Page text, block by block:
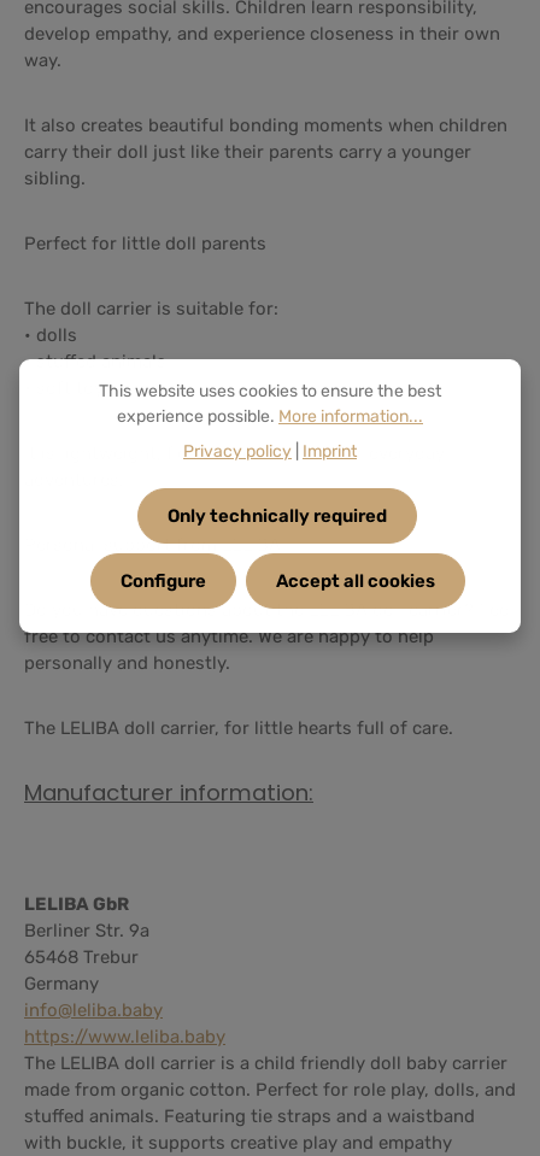
encourages social skills. Children learn responsibility,
develop empathy, and experience closeness in their own
way.
It also creates beautiful bonding moments when children
carry their doll just like their parents carry a younger
sibling.
Perfect for little doll parents
The doll carrier is suitable for:
• dolls
• stuffed animals
• soft toys
It is lightweight, flexible, and perfect for everyday
Personal support from LELIBA
Do you have questions about the LELIBA doll carrier? Feel
free to contact us anytime. We are happy to help
personally and honestly.
The LELIBA doll carrier, for little hearts full of care.
Manufacturer information:
LELIBA GbR
Berliner Str. 9a
65468 Trebur
Germany
info@leliba.baby
https://www.leliba.baby
The LELIBA doll carrier is a child friendly doll baby carrier
made from organic cotton. Perfect for role play, dolls, and
stuffed animals. Featuring tie straps and a waistband
with buckle, it supports creative play and empathy
This website uses cookies to ensure the best
experience possible. More information...
Privacy policy Imprint
Only technically required
Configure Accept all cookies